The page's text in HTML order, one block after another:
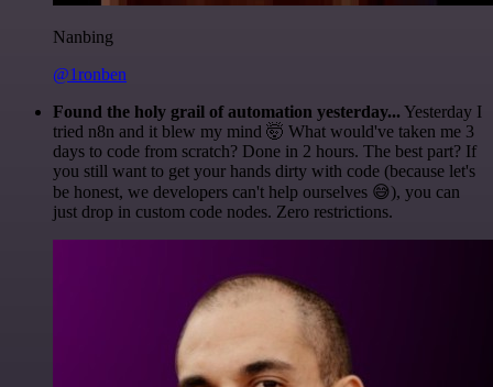
Nanbing
@1ronben
Found the holy grail of automation yesterday... Yesterday I
tried n8n and it blew my mind 🤯 What would've taken me 3
days to code from scratch? Done in 2 hours. The best part? If
you still want to get your hands dirty with code (because let's
be honest, we developers can't help ourselves 😅), you can
just drop in custom code nodes. Zero restrictions.